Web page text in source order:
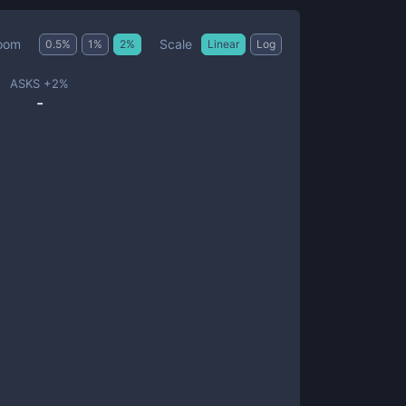
0.5% 1 % 2% Scale Linear Log
ASKS +2%
-